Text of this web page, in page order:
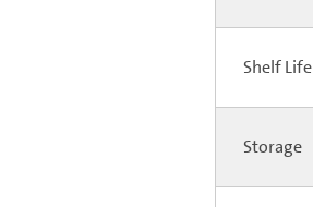
Shelf Life
Storage